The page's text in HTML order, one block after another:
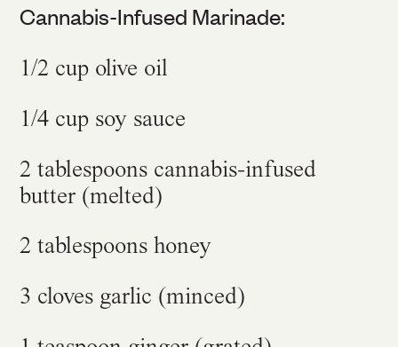
Cannabis-Infused Marinade:
1/2 cup olive oil
1/4 cup soy sauce
2 tablespoons cannabis-infused
butter (melted)
2 tablespoons honey
3 cloves garlic (minced)